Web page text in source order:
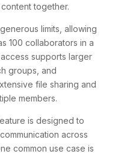
together.
limits, allowing
100 collaborators in a
supports larger
groups, and
file sharing and
members.
is designed to
across
common use case is